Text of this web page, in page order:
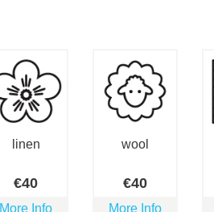
linen
€40
More Info
wool
€40
More Info